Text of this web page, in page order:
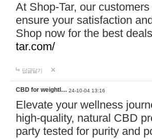
At Shop-Tar, our
ensure your satisfaction
Shop now for the best
tar.com/
답글달기
CBD for weightl… 24-10-04 13:16
Elevate your wellness
high-quality, natural CBD
party tested for purity and